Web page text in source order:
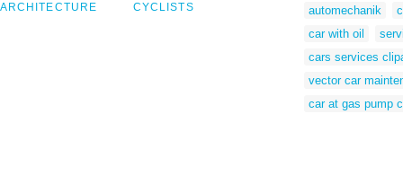
ARCHITECTURE CYCLISTS
automechanik
car with oil
cars services
vector car
car at gas pump